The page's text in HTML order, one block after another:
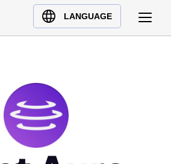
LANGUAGE